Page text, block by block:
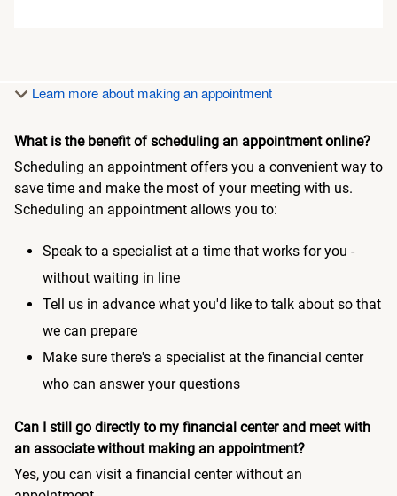
Learn more about making an appointment
What is the benefit of scheduling an appointment online?
Scheduling an appointment offers you a convenient way to
save time and make the most of your meeting with us.
Scheduling an appointment allows you to:
Speak to a specialist at a time that works for you -
without waiting in line
Tell us in advance what you'd like to talk about so that
we can prepare
Make sure there's a specialist at the financial center
who can answer your questions
Can I still go directly to my financial center and meet with
an associate without making an appointment?
Yes, you can visit a financial center without an